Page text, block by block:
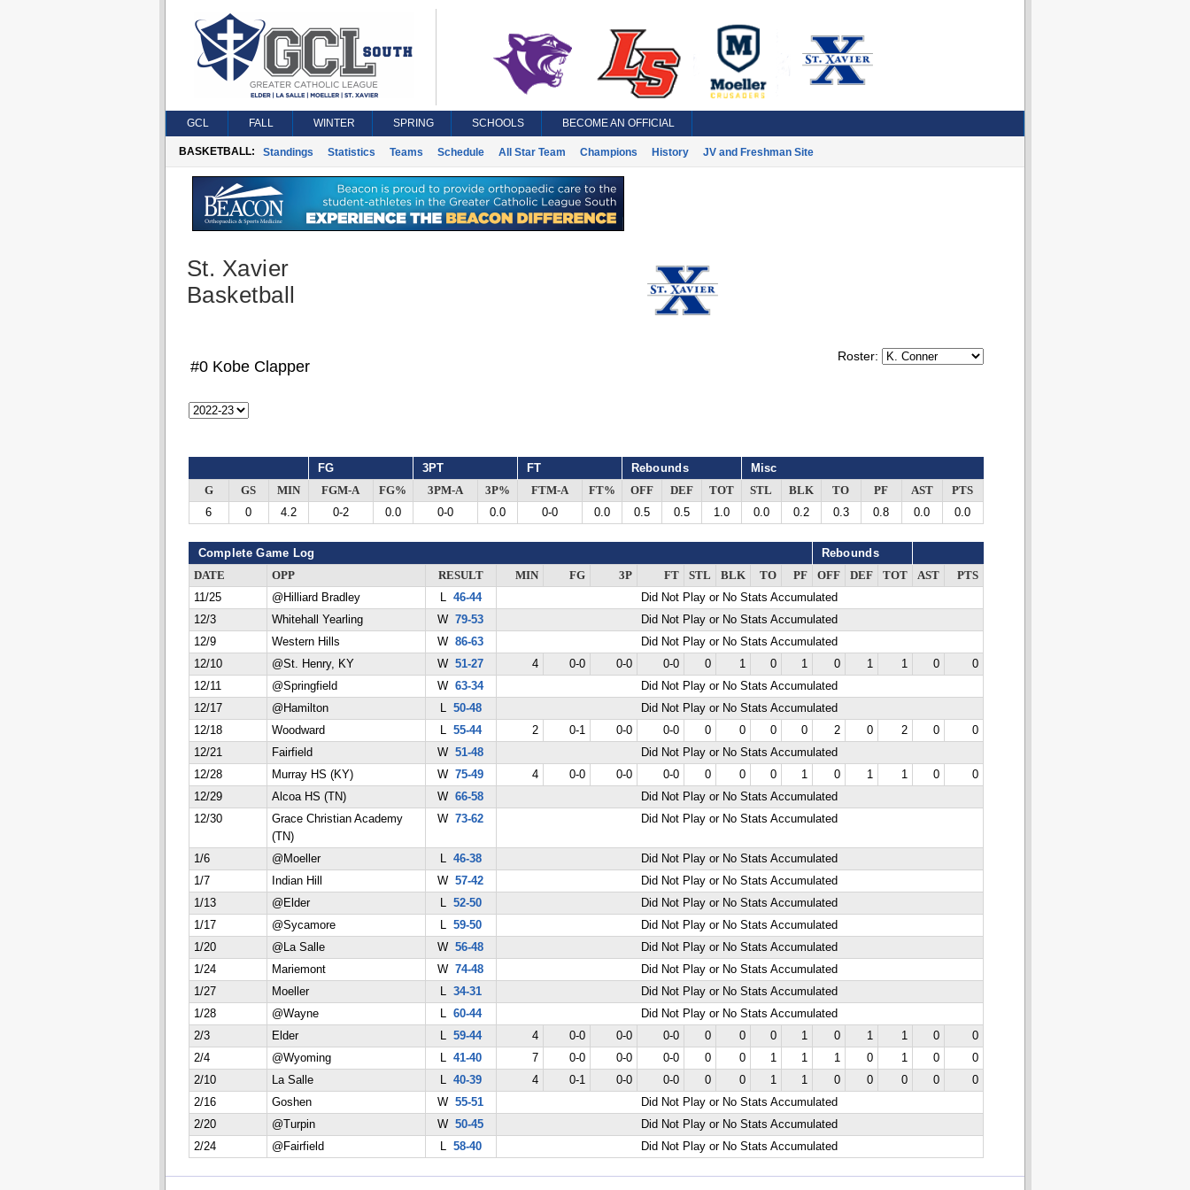
GCL FALL WINTER SPRING SCHOOLS BECOME AN OFFICIAL
BASKETBALL: Standings Statistics Teams Schedule All Star Team Champions History JV and Freshman Site
St. Xavier
Basketball
Roster:
#0 Kobe Clapper
FG 3PT FT Rebounds Misc
G GS MIN FGM-A FG% 3PM-A 3P% FTM-A FT% OFF DEF TOT STL BLK TO PF AST
PTS
6
0 4.2 0-2 0.0 0-0 0.0 0-0 0.0 0.5 0.5 1.0 0.0 0.2 0.3 0.8 0.0 0.0
Complete Game Log Rebounds
DATE OPP RESULT MIN FG 3P FT STL BLK TO PF OFF DEF TOT AST
PTS
11/25
@Hilliard Bradley L 46-44
Did Not Play or No Stats Accumulated
12/3
Whitehall Yearling W 79-53
Did Not Play or No Stats Accumulated
12/9
Western Hills W 86-63
Did Not Play or No Stats Accumulated
12/10
@St. Henry, KY W 51-27 4 0-0 0-0 0-0 0 1 0 1 0 1 1 0
0
12/11
@Springfield W 63-34
Did Not Play or No Stats Accumulated
12/17
@Hamilton L 50-48
Did Not Play or No Stats Accumulated
12/18
Woodward L 55-44 2 0-1 0-0 0-0 0 0 0 0 2 0 2 0
0
12/21
Fairfield W 51-48
Did Not Play or No Stats Accumulated
12/28
Murray HS (KY) W 75-49 4 0-0 0-0 0-0 0 0 0 1 0 1 1 0
0
12/29
Alcoa HS (TN) W 66-58
Did Not Play or No Stats Accumulated
12/30
Grace Christian Academy
(TN)
W 73-62 Did Not Play or No Stats Accumulated
1/6 @Moeller L 46-38
Did Not Play or No Stats Accumulated
1/7
Indian Hill W 57-42
Did Not Play or No Stats Accumulated
1/13
@Elder L 52-50
Did Not Play or No Stats Accumulated
1/17
@Sycamore L 59-50
Did Not Play or No Stats Accumulated
1/20
@La Salle W 56-48
Did Not Play or No Stats Accumulated
1/24
Mariemont W 74-48
Did Not Play or No Stats Accumulated
1/27
Moeller L 34-31
Did Not Play or No Stats Accumulated
1/28
@Wayne L 60-44
Did Not Play or No Stats Accumulated
2/3
Elder L 59-44 4 0-0 0-0 0-0 0 0 0 1 0 1 1 0
0
2/4
@Wyoming L 41-40 7 0-0 0-0 0-0 0 0 1 1 1 0 1 0
0
2/10
La Salle L 40-39 4 0-1 0-0 0-0 0 0 1 1 0 0 0 0
0
2/16
Goshen W 55-51
Did Not Play or No Stats Accumulated
2/20
@Turpin W 50-45
Did Not Play or No Stats Accumulated
2/24
@Fairfield L 58-40 Did Not Play or No Stats Accumulated